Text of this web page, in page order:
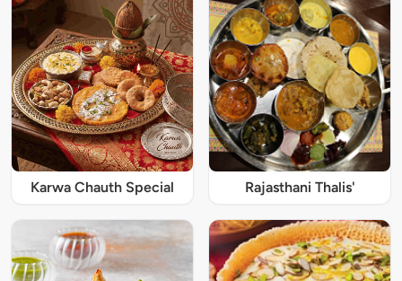
Karwa Chauth Special Rajasthani Thalis'